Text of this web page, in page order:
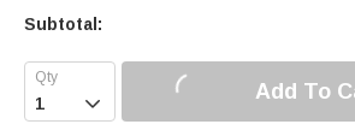
Subtotal:
 Add To